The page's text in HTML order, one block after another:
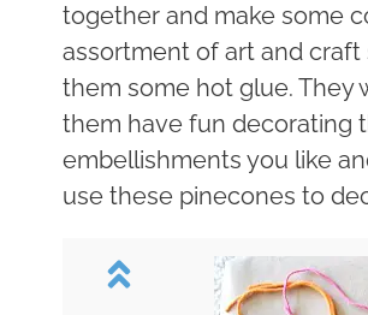
together and make some
assortment of art and craft
them some hot glue. They
them have fun decorating
embellishments you like
use these pinecones to